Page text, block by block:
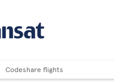
Codeshare flights